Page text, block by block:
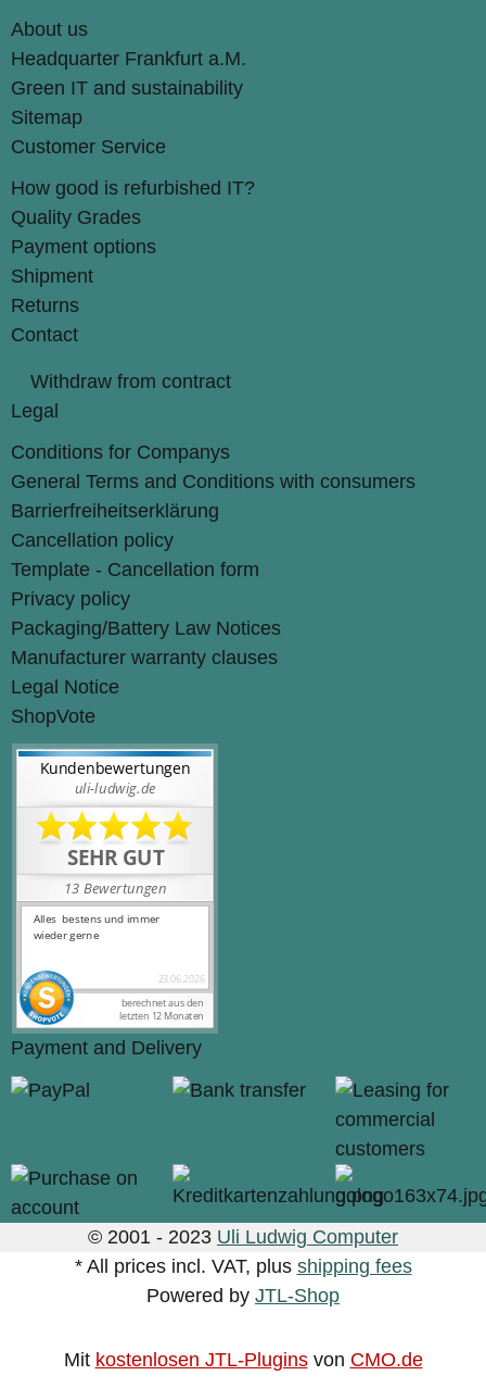
About us
Headquarter Frankfurt a.M.
Green IT and sustainability
Sitemap
Customer Service
How good is refurbished IT?
Quality Grades
Payment options
Shipment
Returns
Contact
Withdraw from contract
Legal
Conditions for Companys
General Terms and Conditions with consumers
Barrierfreiheitserklärung
Cancellation policy
Template - Cancellation form
Privacy policy
Packaging/Battery Law Notices
Manufacturer warranty clauses
Legal Notice
ShopVote
Payment and Delivery
© 2001 - 2023 Uli Ludwig Computer
* All prices incl. VAT, plus shipping fees
Powered by JTL-Shop
Mit kostenlosen JTL-Pluginsvon CMO.de